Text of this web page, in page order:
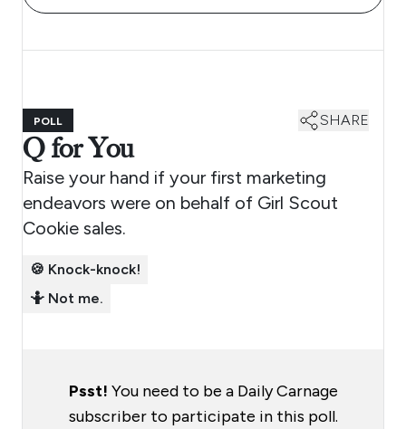
POLL SHARE
Q for You
Raise your hand if your first marketing
endeavors were on behalf of Girl Scout
Cookie sales.
🍪 Knock-knock!
🤷 Not me.
Psst! You need to be a Daily Carnage
subscriber to participate in this poll.